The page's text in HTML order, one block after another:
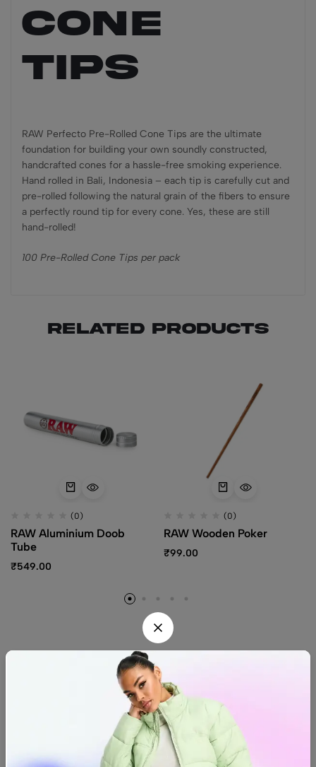
Cone
Tips
RAW Perfecto Pre-Rolled Cone Tips are the ultimate
foundation for building your own soundly constructed,
handcrafted cones for a hassle-free smoking experience.
Hand rolled in Bali, Indonesia – each tip is carefully cut and
pre-rolled following the natural grain of the fibers to ensure
a perfectly round tip for every cone. Yes, these are still
hand-rolled!
100 Pre-Rolled Cone Tips per pack
Related products
(0)
RAW Aluminium Doob
Tube
₹549.00
(0)
RAW Wooden Poker
₹99.00
Find a location nearest you.